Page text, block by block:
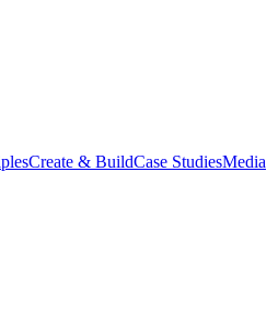
Create & BuildCase StudiesMedia